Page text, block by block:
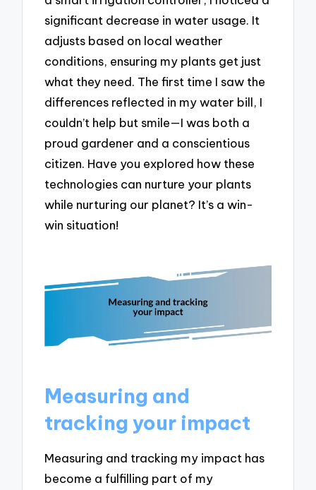
significant decrease in water usage. It
adjusts based on local weather
conditions, ensuring my plants get just
what they need. The first time I saw the
differences reflected in my water bill, I
couldn’t help but smile—I was both a
proud gardener and a conscientious
citizen. Have you explored how these
technologies can nurture your plants
while nurturing our planet? It’s a win-
win situation!
Measuring and
tracking your impact
Measuring and tracking my impact has
become a fulfilling part of my